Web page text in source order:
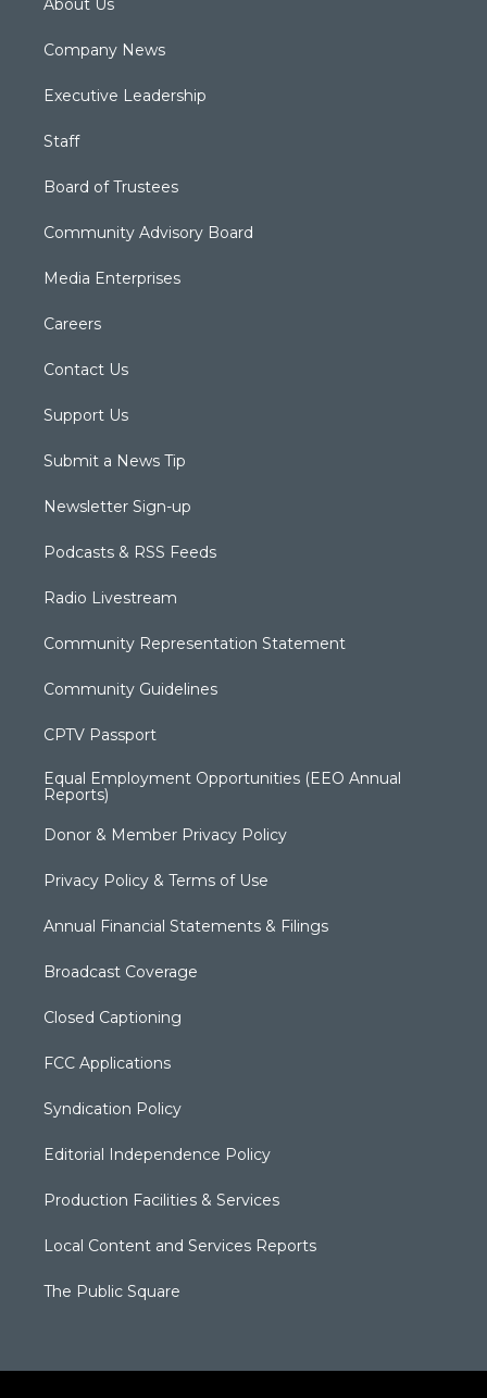
About Us
Company News
Executive Leadership
Staff
Board of Trustees
Community Advisory Board
Media Enterprises
Careers
Contact Us
Support Us
Submit a News Tip
Newsletter Sign-up
Podcasts & RSS Feeds
Radio Livestream
Community Representation Statement
Community Guidelines
CPTV Passport
Equal Employment Opportunities (EEO Annual
Reports)
Donor & Member Privacy Policy
Privacy Policy & Terms of Use
Annual Financial Statements & Filings
Broadcast Coverage
Closed Captioning
FCC Applications
Syndication Policy
Editorial Independence Policy
Production Facilities & Services
Local Content and Services Reports
The Public Square